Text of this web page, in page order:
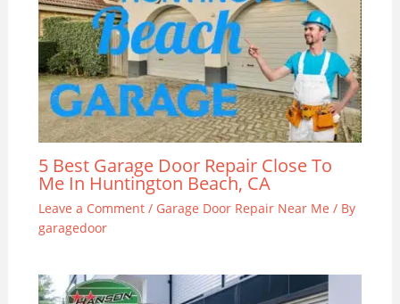
5 Best Garage Door Repair Close To
Me In Huntington Beach, CA
Leave a Comment / Garage Door Repair Near Me / By
garagedoor